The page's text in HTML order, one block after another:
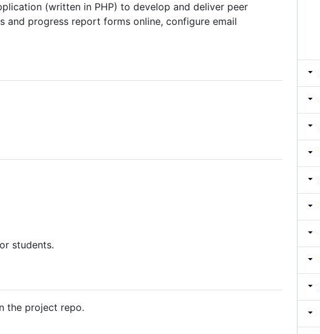
(written in PHP) to develop and deliver peer
and progress report forms online, configure email
students.
the project repo.